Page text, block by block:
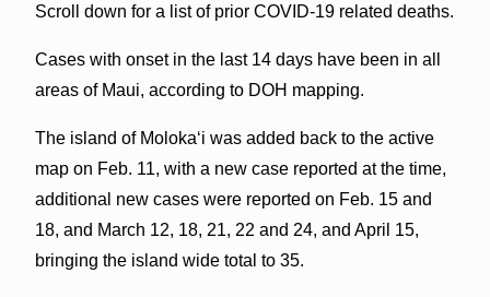
Scroll down for a list of prior COVID-19 related deaths.
Cases with onset in the last 14 days have been in all
areas of Maui, according to DOH mapping.
The island of Molokaʻi was added back to the active
map on Feb. 11, with a new case reported at the time,
additional new cases were reported on Feb. 15 and
18, and March 12, 18, 21, 22 and 24, and April 15,
bringing the island wide total to 35.